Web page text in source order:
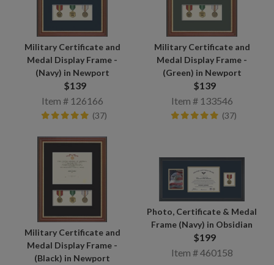
Military Certificate and
Medal Display Frame -
(Navy) in Newport
$139
Item # 126166
(37)
Military Certificate and
Medal Display Frame -
(Green) in Newport
$139
Item # 133546
(37)
Military Certificate and
Medal Display Frame -
(Black) in Newport
Photo, Certificate & Medal
Frame (Navy) in Obsidian
$199
Item # 460158